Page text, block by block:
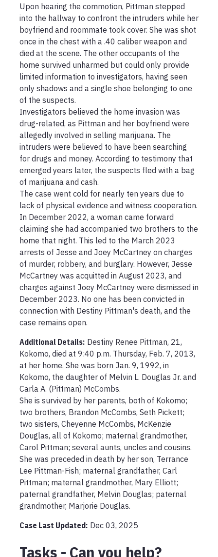
Upon hearing the commotion, Pittman stepped
into the hallway to confront the intruders while her
boyfriend and roommate took cover. She was shot
once in the chest with a .40 caliber weapon and
died at the scene. The other occupants of the
home survived unharmed but could only provide
limited information to investigators, having seen
only shadows and a single shoe belonging to one
of the suspects.
Investigators believed the home invasion was
drug-related, as Pittman and her boyfriend were
allegedly involved in selling marijuana. The
intruders were believed to have been searching
for drugs and money. According to testimony that
emerged years later, the suspects fled with a bag
of marijuana and cash.
The case went cold for nearly ten years due to
lack of physical evidence and witness cooperation.
In December 2022, a woman came forward
claiming she had accompanied two brothers to the
home that night. This led to the March 2023
arrests of Jesse and Joey McCartney on charges
of murder, robbery, and burglary. However, Jesse
McCartney was acquitted in August 2023, and
charges against Joey McCartney were dismissed in
December 2023. No one has been convicted in
connection with Destiny Pittman's death, and the
case remains open.
Additional Details: Destiny Renee Pittman, 21,
Kokomo, died at 9:40 p.m. Thursday, Feb. 7, 2013,
at her home. She was born Jan. 9, 1992, in
Kokomo, the daughter of Melvin L. Douglas Jr. and
Carla A. (Pittman) McCombs.
She is survived by her parents, both of Kokomo;
two brothers, Brandon McCombs, Seth Pickett;
two sisters, Cheyenne McCombs, McKenzie
Douglas, all of Kokomo; maternal grandmother,
Carol Pittman; several aunts, uncles and cousins.
She was preceded in death by her son, Terrance
Lee Pittman-Fish; maternal grandfather, Carl
Pittman; maternal grandmother, Mary Elliott;
paternal grandfather, Melvin Douglas; paternal
Case Last Updated: Dec 03, 2025
Tasks - Can you help?